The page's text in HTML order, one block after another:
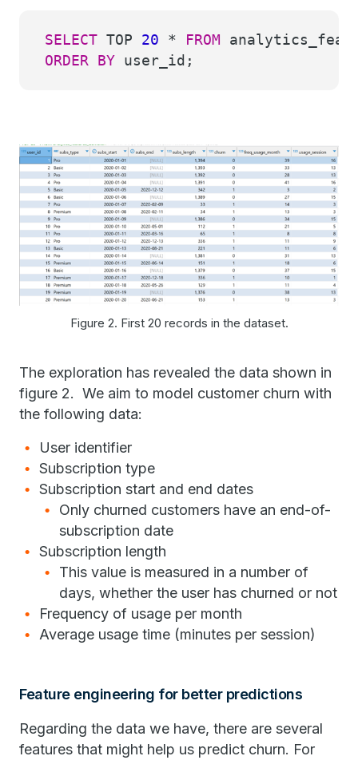
SELECT TOP 20 * FROM
ORDER
BY user_id;
Figure 2. First 20 records in the dataset.
The exploration has revealed the data shown in
figure 2. We aim to model customer churn with
the following data:
User identifier
Subscription type
Subscription start and end dates
Only churned customers have an end-of-
subscription date
Subscription length
This value is measured in a number of
days, whether the user has churned or not
Frequency of usage per month
Average usage time (minutes per session)
Feature engineering for better predictions
Regarding the data we have, there are several
features that might help us predict churn. For